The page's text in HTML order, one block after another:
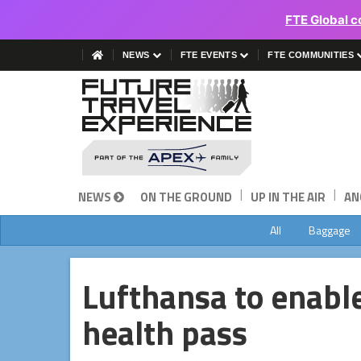
FTE Global
NEWS FTE EVENTS FTE COMMUNITIES
NEWS ON THE GROUND | UP IN THE AIR |
All Baggage
Lufthansa to
health pass